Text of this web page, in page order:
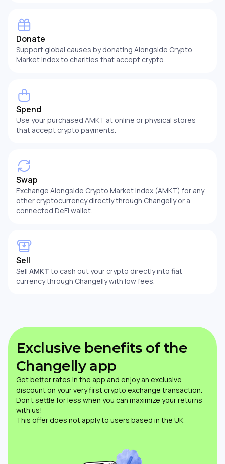
Donate
Support global causes by donating Alongside Crypto
Market Index to charities that accept crypto.
Spend
Use your purchased AMKT at online or physical stores
that accept crypto payments.
Swap
Exchange Alongside Crypto Market Index (AMKT) for any
other cryptocurrency directly through Changelly or a
connected DeFi wallet.
Sell
Sell AMKT to cash out your crypto directly into fiat
currency through Changelly with low fees.
Exclusive benefits of the
Changelly app
Get better rates in the app and enjoy an exclusive
discount on your very first crypto exchange transaction.
Don’t settle for less when you can maximize your returns
with us!
This offer does not apply to users based in the UK